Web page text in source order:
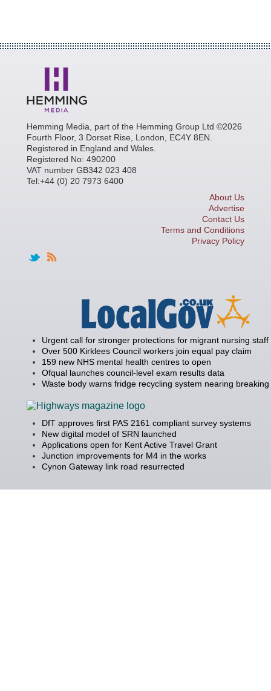
Hemming Media, part of the Hemming Group Ltd ©2026
Fourth Floor, 3 Dorset Rise, London, EC4Y 8EN.
Registered in England and Wales.
Registered No: 490200
VAT number GB342 023 408
Tel:+44 (0) 20 7973 6400
About Us
Advertise
Contact Us
Terms and Conditions
Privacy Policy
Urgent call for stronger protections for migrant nursing staff
Over 500 Kirklees Council workers join equal pay claim
159 new NHS mental health centres to open
Ofqual launches council-level exam results data
Waste body warns fridge recycling system nearing
DfT approves first PAS 2161 compliant survey systems
New digital model of SRN launched
Applications open for Kent Active Travel Grant
Junction improvements for M4 in the works
Cynon Gateway link road resurrected